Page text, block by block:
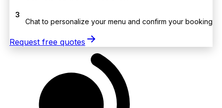
3
Chat to personalize your menu and confirm your booking
Request free quotes